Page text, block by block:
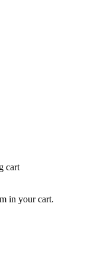
cart
in your cart.